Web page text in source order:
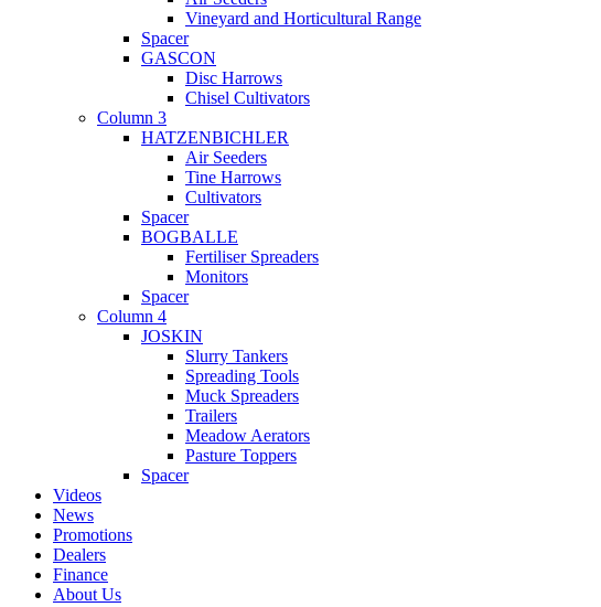
Vineyard and Horticultural Range
Spacer
GASCON
Disc Harrows
Chisel Cultivators
Column 3
HATZENBICHLER
Air Seeders
Tine Harrows
Cultivators
Spacer
BOGBALLE
Fertiliser Spreaders
Monitors
Spacer
Column 4
JOSKIN
Slurry Tankers
Spreading Tools
Muck Spreaders
Trailers
Meadow Aerators
Pasture Toppers
Spacer
Videos
News
Promotions
Dealers
Finance
About Us